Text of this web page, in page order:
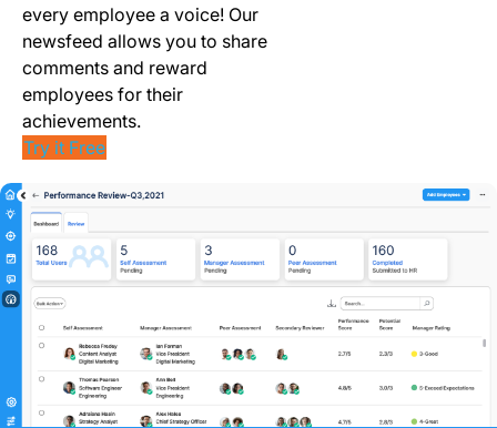
every employee a voice! Our
newsfeed allows you to share
comments and reward
employees for their
achievements.
Try it Free